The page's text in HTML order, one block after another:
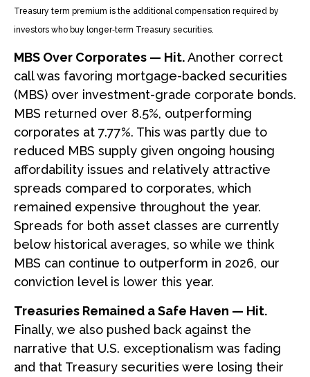
Treasury term premium is the additional compensation required by
investors who buy longer‑term Treasury securities.
MBS Over Corporates — Hit.Another correct
call was favoring mortgage-backed securities
(MBS) over investment-grade corporate bonds.
MBS returned over 8.5%, outperforming
corporates at 7.77%. This was partly due to
reduced MBS supply given ongoing housing
affordability issues and relatively attractive
spreads compared to corporates, which
remained expensive throughout the year.
Spreads for both asset classes are currently
below historical averages, so while we think
MBS can continue to outperform in 2026, our
conviction level is lower this year.
Treasuries Remained a Safe Haven — Hit.
Finally, we also pushed back against the
narrative that U.S. exceptionalism was fading
and that Treasury securities were losing their